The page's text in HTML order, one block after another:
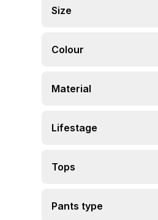
Size
Colour
Material
Lifestage
Tops
Pants type